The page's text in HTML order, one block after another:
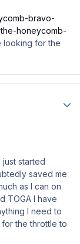
bravo-
honeycomb-
looking for the
started
saved me
as I can on
TOGA I have
I need to
the throttle to